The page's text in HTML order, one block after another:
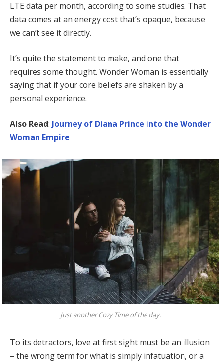
LTE data per month, according to some studies. That
data comes at an energy cost that’s opaque, because
we can’t see it directly.
It’s quite the statement to make, and one that
requires some thought. Wonder Woman is essentially
saying that if your core beliefs are shaken by a
personal experience.
Also Read: Journey of Diana Prince into the Wonder
Woman Empire
Just another Cozy Time of the day.
To its detractors, love at first sight must be an illusion
– the wrong term for what is simply infatuation, or a